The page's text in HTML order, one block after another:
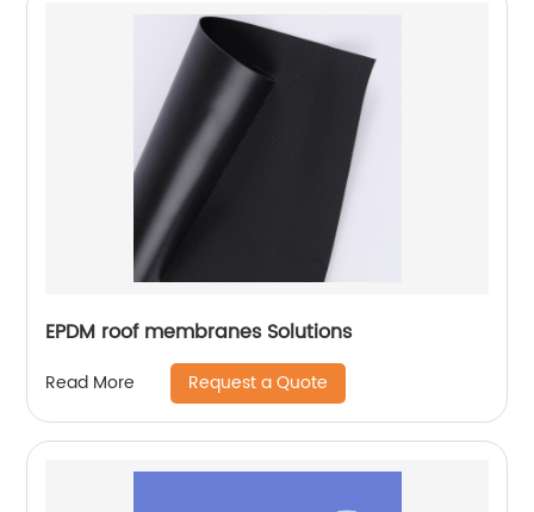
EPDM roof membranes Solutions
Read More Request a Quote